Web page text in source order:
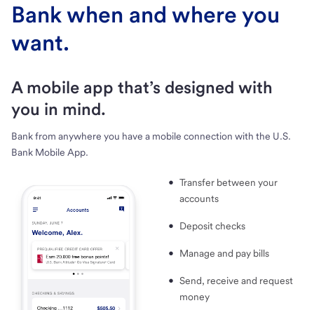
Bank when and where you
want.
A mobile app that’s designed with
you in mind.
Bank from anywhere you have a mobile connection with the U.S.
Bank Mobile App.
Transfer between your
accounts
Deposit checks
Manage and pay bills
Send, receive and request
money